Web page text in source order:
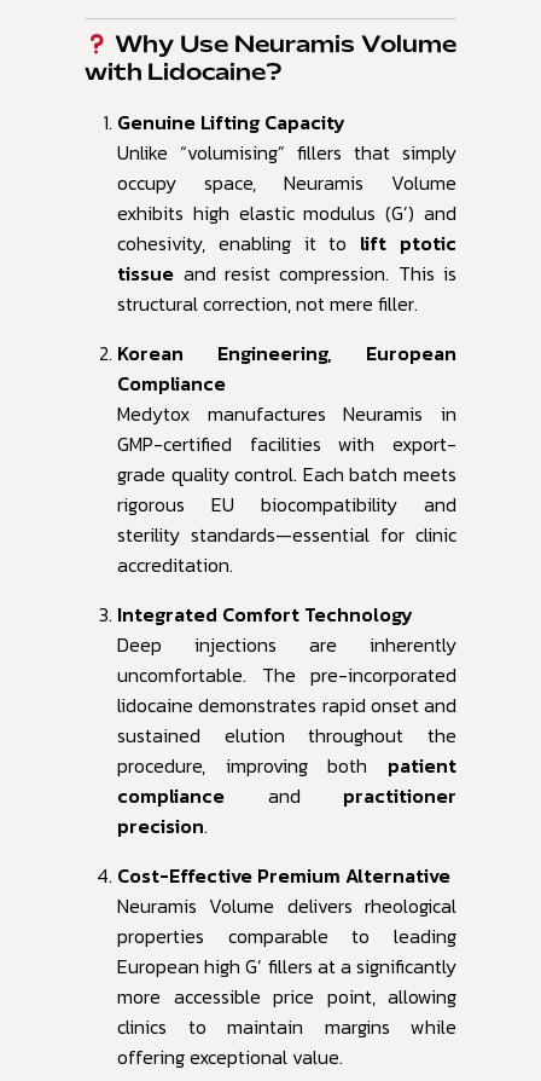
Why Use Neuramis Volume
with Lidocaine?
Genuine Lifting Capacity
Unlike “volumising” fillers that simply
occupy space, Neuramis Volume
exhibits high elastic modulus (G’) and
cohesivity, enabling it to lift ptotic
tissue and resist compression. This is
structural correction, not mere filler.
Korean Engineering, European
Compliance
Medytox manufactures Neuramis in
GMP-certified facilities with export-
grade quality control. Each batch meets
rigorous EU biocompatibility and
sterility standards—essential for clinic
accreditation.
Integrated Comfort Technology
Deep injections are inherently
uncomfortable. The pre-incorporated
lidocaine demonstrates rapid onset and
sustained elution throughout the
procedure, improving both patient
compliance and practitioner
precision.
Cost-Effective Premium Alternative
Neuramis Volume delivers rheological
properties comparable to leading
European high G’ fillers at a significantly
more accessible price point, allowing
clinics to maintain margins while
offering exceptional value.